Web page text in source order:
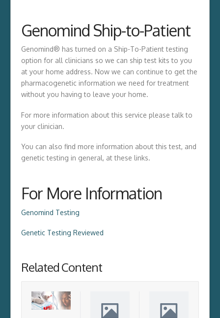
Genomind Ship-to-Patient
Genomind® has turned on a Ship-To-Patient testing
option for all clinicians so we can ship test kits to you
at your home address. Now we can continue to get the
pharmacogenetic information we need for treatment
without you having to leave your home.
For more information about this service please talk to
your clinician.
You can also find more information about this test, and
genetic testing in general, at these links.
For More Information
Genomind Testing
Genetic Testing Reviewed
Related Content